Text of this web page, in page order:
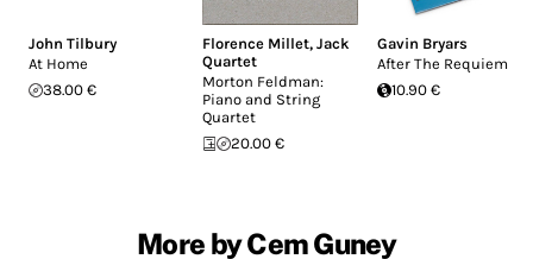
John Tilbury
At Home
38.00 €
Florence Millet,Jack
Quartet
Morton Feldman:
Piano and String
Quartet
20.00 €
Gavin Bryars
After The Requiem
10.90 €
More by Cem Guney